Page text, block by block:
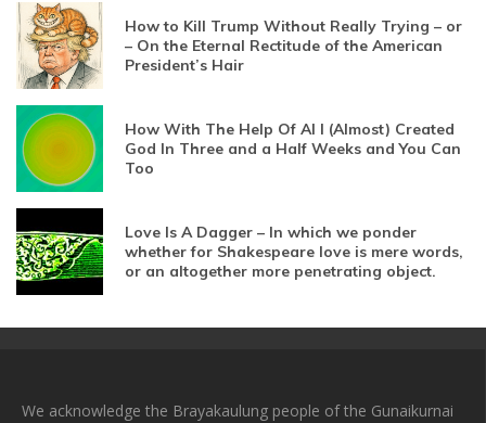
How to Kill Trump Without Really Trying – or
– On the Eternal Rectitude of the American
President’s Hair
How With The Help Of AI I (Almost) Created
God In Three and a Half Weeks and You Can
Too
Love Is A Dagger – In which we ponder
whether for Shakespeare love is mere words,
or an altogether more penetrating object.
We acknowledge the Brayakaulung people of the Gunaikurnai